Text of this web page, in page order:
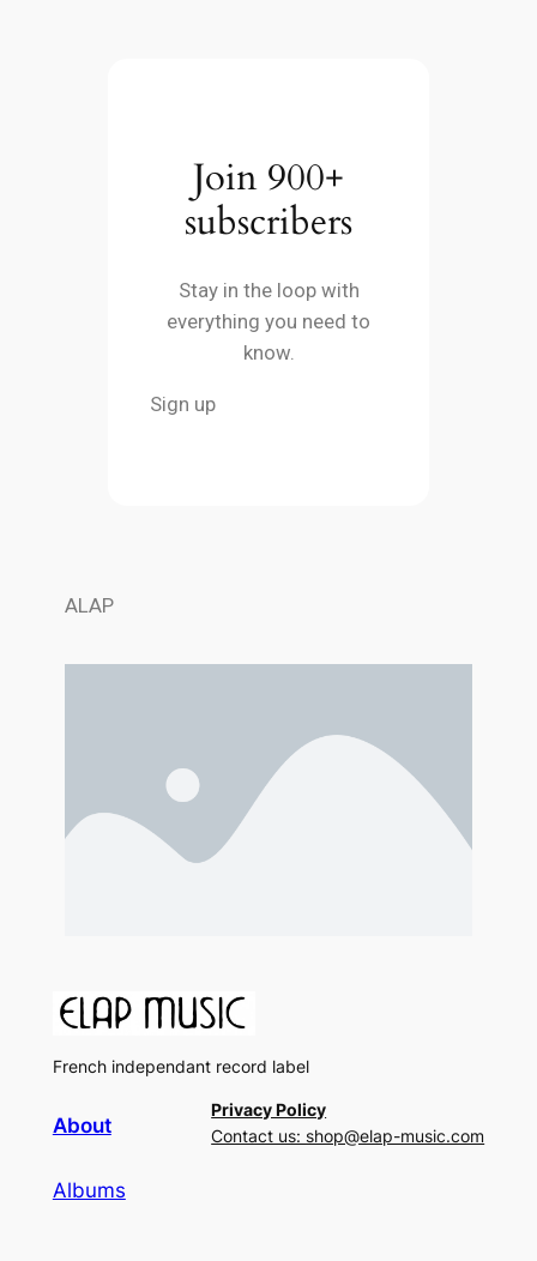
Join 900+
subscribers
Stay in the loop with
everything you need to
know.
Sign up
ALAP
French independant record label
About
Albums
Privacy Policy
Contact us: shop@elap-music.com